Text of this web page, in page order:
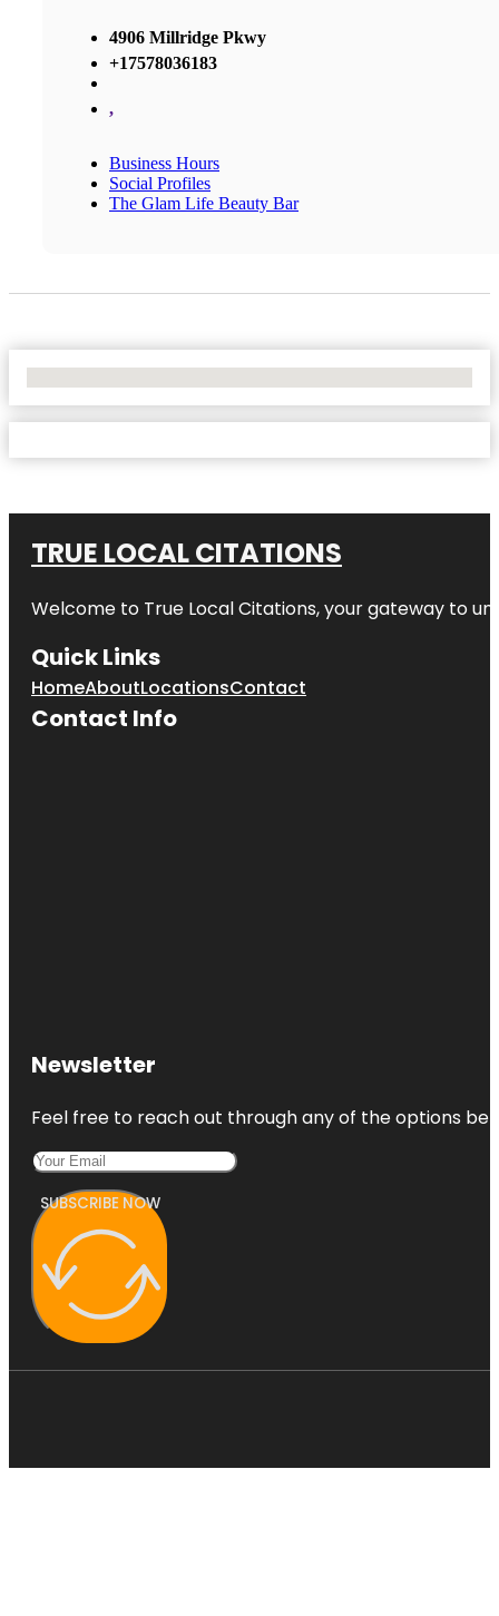
4906 Millridge Pkwy
+17578036183
,
Business Hours
Social Profiles
The Glam Life Beauty Bar
TRUE LOCAL CITATIONS
Welcome to True Local Citations, your gateway to
Quick Links
HomeAboutLocationsContact
Contact Info
Newsletter
Feel free to reach out through any of the options
SUBSCRIBE NOW